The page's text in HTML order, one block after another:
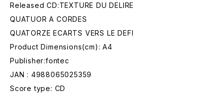
Released CD:TEXTURE DU DELIRE
QUATUOR A CORDES
QUATORZE ECARTS VERS LE DEFI
Product Dimensions(cm): A4
Publisher:fontec
JAN : 4988065025359
Score type: CD